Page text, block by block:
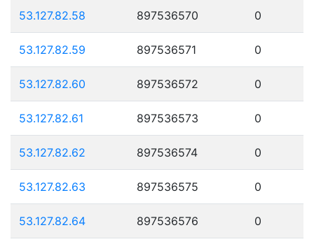
53.127.82.58 897536570 0
53.127.82.59 897536571 0
53.127.82.60 897536572 0
53.127.82.61 897536573 0
53.127.82.62 897536574 0
53.127.82.63 897536575 0
53.127.82.64 897536576 0